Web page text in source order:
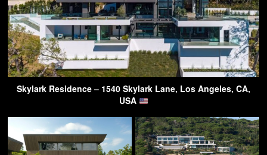
Skylark Residence – 1540 Skylark Lane, Los Angeles, CA,
USA